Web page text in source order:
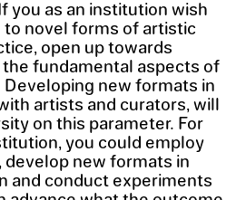
you as an institution wish
novel forms of artistic
open up towards
fundamental aspects of
new formats in
artists and curators, will
on this parameter. For
you could employ
develop new formats in
and conduct experiments